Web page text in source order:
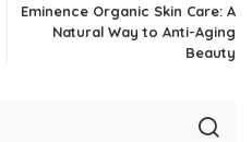
Eminence Organic Skin Care: A
Natural Way to Anti-Aging
Beauty